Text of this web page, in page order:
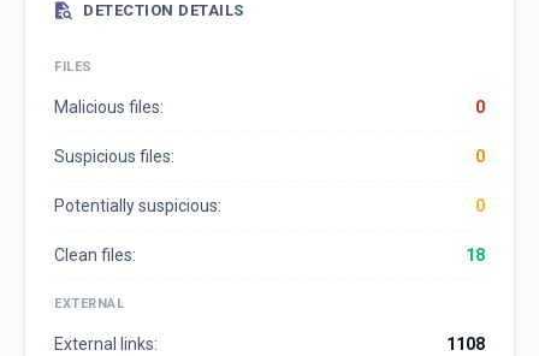
DETECTION DETAILS
FILES
Malicious files: 0
Suspicious files: 0
Potentially suspicious: 0
Clean files: 18
EXTERNAL
External links: 1108